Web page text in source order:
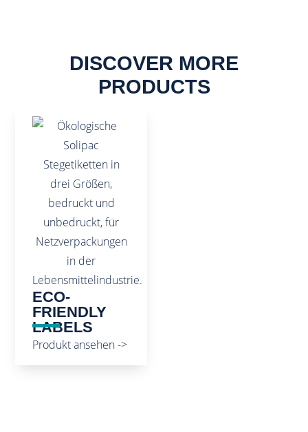
DISCOVER MORE
PRODUCTS
ECO-
FRIENDLY
LABELS
Produkt ansehen ->